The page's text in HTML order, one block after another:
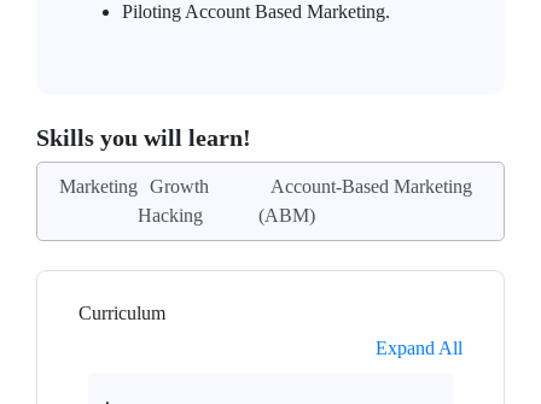
Piloting Account Based Marketing.
Skills you will learn!
Marketing Growth
Hacking
Account-Based Marketing
(ABM)
Curriculum
Expand All